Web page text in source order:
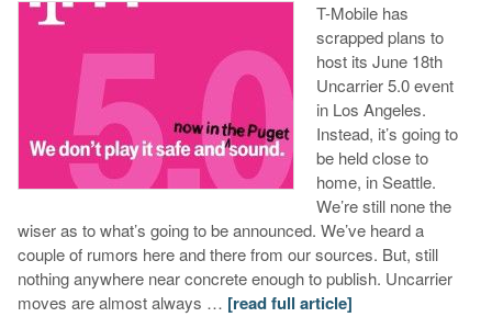
T-Mobile has
scrapped plans to
host its June 18th
Uncarrier 5.0 event
in Los Angeles.
Instead, it’s going to
be held close to
home, in Seattle.
We’re still none the
wiser as to what’s going to be announced. We’ve heard a
couple of rumors here and there from our sources. But, still
nothing anywhere near concrete enough to publish. Uncarrier
moves are almost always … [read full article]